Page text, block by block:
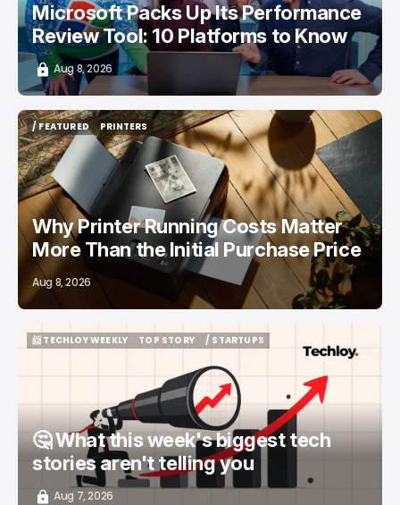
Microsoft Packs Up Its Performance
Review Tool: 10 Platforms to Know
Aug 8, 2026
/ FEATURED
/ FEATURED
PRINTERS
PRINTERS
Why Printer Running Costs Matter
More Than the Initial Purchase Price
Aug 8, 2026
📨 TECHLOY WEEKLY
TOP STORY
/ STARTUPS
🤔 What this week's biggest tech
stories aren't telling you
Aug 7, 2026